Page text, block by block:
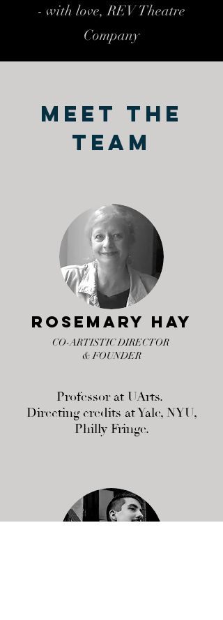
- with love, REV Theatre
Company
Meet The
Team
Rosemary Hay
CO-ARTISTIC DIRECTOR
& FOUNDER
Professor at UArts.
Directing credits at Yale, NYU,
Philly Fringe.